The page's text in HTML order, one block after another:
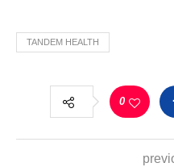
TANDEM HEALTH
0